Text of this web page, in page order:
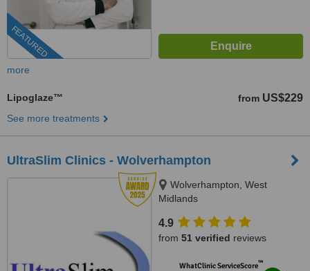
FEATURED
more
Lipoglaze™ from US$229
See more treatments
UltraSlim Clinics - Wolverhampton
Wolverhampton, West
Midlands
4.9
from 51 verified reviews
WhatClinic ServiceScore™